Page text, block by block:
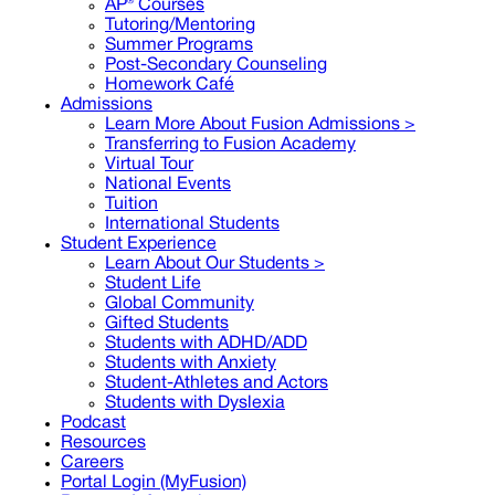
AP® Courses
Tutoring/Mentoring
Summer Programs
Post-Secondary Counseling
Homework Café
Admissions
Learn More About Fusion Admissions >
Transferring to Fusion Academy
Virtual Tour
National Events
Tuition
International Students
Student Experience
Learn About Our Students >
Student Life
Global Community
Gifted Students
Students with ADHD/ADD
Students with Anxiety
Student-Athletes and Actors
Students with Dyslexia
Podcast
Resources
Careers
Portal Login (MyFusion)